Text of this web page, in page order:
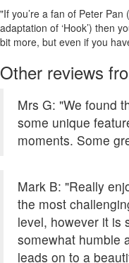
"If you’re a fan of Peter
adaptation of ‘Hook’) then
bit more, but even if you
Other reviews
Mrs G: "We found
some unique
moments. Some
Mark B: "Really
the most
level, however it is
somewhat humble
leads on to a